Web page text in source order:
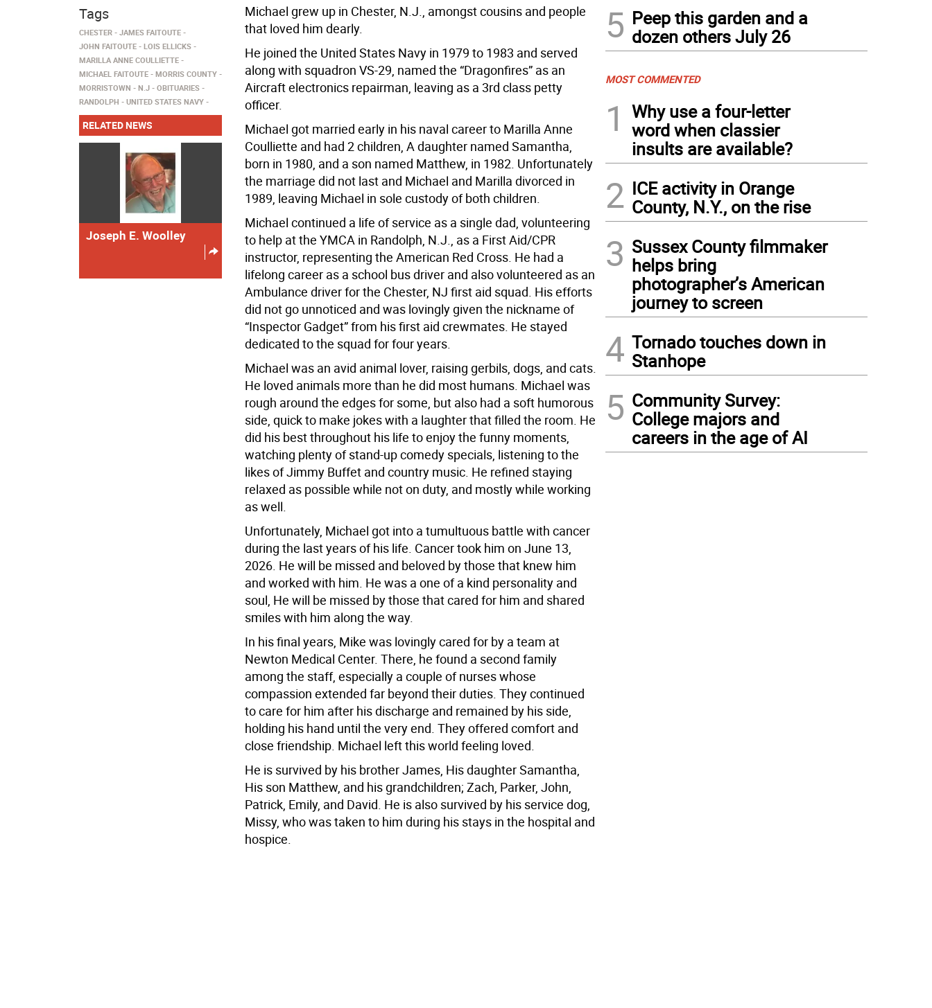
Michael grew up in Chester, N.J., amongst cousins and people
that loved him dearly.
He joined the United States Navy in 1979 to 1983 and served
along with squadron VS-29, named the “Dragonfires” as an
Aircraft electronics repairman, leaving as a 3rd class petty
officer.
Michael got married early in his naval career to Marilla Anne
Coulliette and had 2 children, A daughter named Samantha,
born in 1980, and a son named Matthew, in 1982. Unfortunately
the marriage did not last and Michael and Marilla divorced in
1989, leaving Michael in sole custody of both children.
Michael continued a life of service as a single dad, volunteering
to help at the YMCA in Randolph, N.J., as a First Aid/CPR
instructor, representing the American Red Cross. He had a
lifelong career as a school bus driver and also volunteered as an
Ambulance driver for the Chester, NJ first aid squad. His efforts
did not go unnoticed and was lovingly given the nickname of
“Inspector Gadget” from his first aid crewmates. He stayed
dedicated to the squad for four years.
Michael was an avid animal lover, raising gerbils, dogs, and cats.
He loved animals more than he did most humans. Michael was
rough around the edges for some, but also had a soft humorous
side, quick to make jokes with a laughter that filled the room. He
did his best throughout his life to enjoy the funny moments,
watching plenty of stand-up comedy specials, listening to the
likes of Jimmy Buffet and country music. He refined staying
relaxed as possible while not on duty, and mostly while working
as well.
Unfortunately, Michael got into a tumultuous battle with cancer
during the last years of his life. Cancer took him on June 13,
2026. He will be missed and beloved by those that knew him
and worked with him. He was a one of a kind personality and
soul, He will be missed by those that cared for him and shared
smiles with him along the way.
In his final years, Mike was lovingly cared for by a team at
Newton Medical Center. There, he found a second family
among the staff, especially a couple of nurses whose
compassion extended far beyond their duties. They continued
to care for him after his discharge and remained by his side,
holding his hand until the very end. They offered comfort and
close friendship. Michael left this world feeling loved.
He is survived by his brother James, His daughter Samantha,
His son Matthew, and his grandchildren; Zach, Parker, John,
Patrick, Emily, and David. He is also survived by his service dog,
Missy, who was taken to him during his stays in the hospital and
hospice.
Tags
CHESTER
JAMES FAITOUTE
JOHN FAITOUTE
LOIS ELLICKS
MARILLA ANNE COULLIETTE
MICHAEL FAITOUTE
MORRIS COUNTY
MORRISTOWN
N.J
OBITUARIES
RANDOLPH
UNITED STATES NAVY
RELATED NEWS
Joseph E. Woolley
5 Peep this garden and a
dozen others July 26
MOST COMMENTED
1
Why use a four-letter
word when classier
insults are available?
2 ICE activity in Orange
County, N.Y., on the rise
3 Sussex County filmmaker
helps bring
photographer’s American
journey to screen
4 Tornado touches down in
Stanhope
5 Community Survey:
College majors and
careers in the age of AI